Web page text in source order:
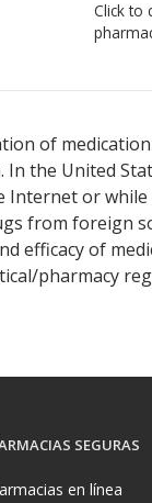
Click to
of
In the United
or
from foreign
efficacy of
pharmacy
SEGURAS
en línea